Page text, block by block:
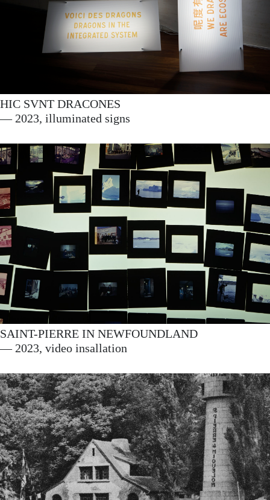
HIC SVNT DRACONES
— 2023, illuminated signs
SAINT-PIERRE IN NEWFOUNDLAND
— 2023, video insallation